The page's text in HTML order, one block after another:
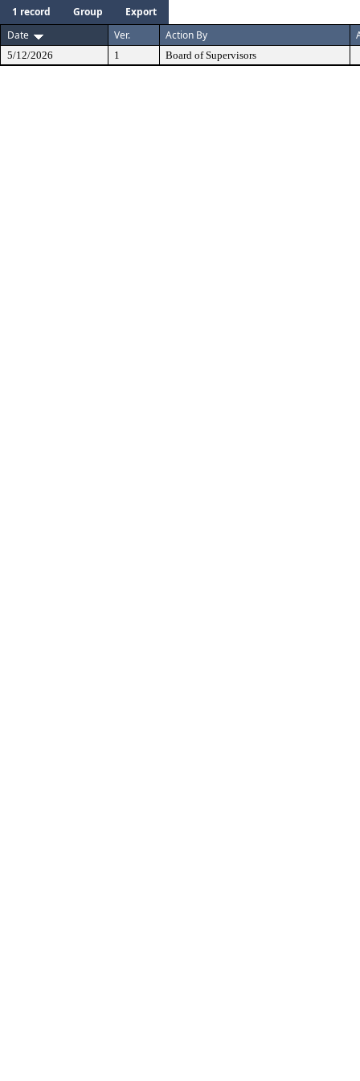
1 record Group
Export
Date
Ver. Action By
5/12/2026 1 Board of Supervisors